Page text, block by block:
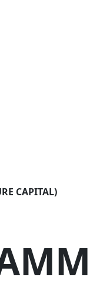
& living will
CAPITAL)